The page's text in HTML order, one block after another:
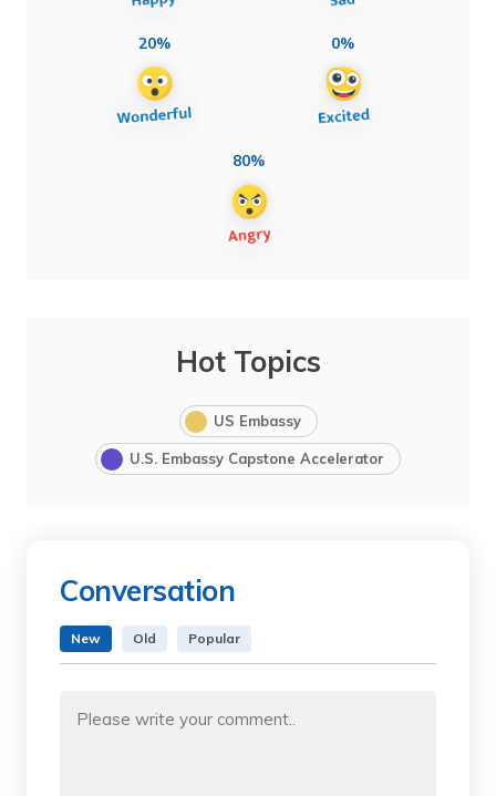
20% 0%
80%
Hot Topics
US Embassy
U.S. Embassy Capstone Accelerator
Conversation
New Old Popular